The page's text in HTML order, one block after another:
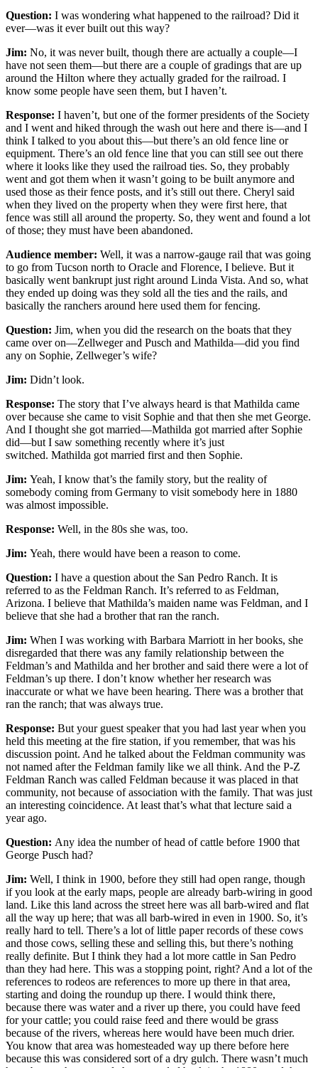
Question: I was wondering what happened to the railroad? Did it
ever—was it ever built out this way?
Jim: No, it was never built, though there are actually a couple—I
have not seen them—but there are a couple of gradings that are up
around the Hilton where they actually graded for the railroad. I
know some people have seen them, but I haven’t.
Response: I haven’t, but one of the former presidents of the Society
and I went and hiked through the wash out here and there is—and I
think I talked to you about this—but there’s an old fence line or
equipment. There’s an old fence line that you can still see out there
where it looks like they used the railroad ties. So, they probably
went and got them when it wasn’t going to be built anymore and
used those as their fence posts, and it’s still out there. Cheryl said
when they lived on the property when they were first here, that
fence was still all around the property. So, they went and found a lot
of those; they must have been abandoned.
Audience member: Well, it was a narrow-gauge rail that was going
to go from Tucson north to Oracle and Florence, I believe. But it
basically went bankrupt just right around Linda Vista. And so, what
they ended up doing was they sold all the ties and the rails, and
basically the ranchers around here used them for fencing.
Question: Jim, when you did the research on the boats that they
came over on—Zellweger and Pusch and Mathilda—did you find
any on Sophie, Zellweger’s wife?
Jim: Didn’t look.
Response: The story that I’ve always heard is that Mathilda came
over because she came to visit Sophie and that then she met George.
And I thought she got married—Mathilda got married after Sophie
did—but I saw something recently where it’s just
switched. Mathilda got married first and then Sophie.
Jim: Yeah, I know that’s the family story, but the reality of
somebody coming from Germany to visit somebody here in 1880
was almost impossible.
Response: Well, in the 80s she was, too.
Jim: Yeah, there would have been a reason to come.
Question: I have a question about the San Pedro Ranch. It is
referred to as the Feldman Ranch. It’s referred to as Feldman,
Arizona. I believe that Mathilda’s maiden name was Feldman, and I
believe that she had a brother that ran the ranch.
Jim: When I was working with Barbara Marriott in her books, she
disregarded that there was any family relationship between the
Feldman’s and Mathilda and her brother and said there were a lot of
Feldman’s up there. I don’t know whether her research was
inaccurate or what we have been hearing. There was a brother that
ran the ranch; that was always true.
Response: But your guest speaker that you had last year when you
held this meeting at the fire station, if you remember, that was his
discussion point. And he talked about the Feldman community was
not named after the Feldman family like we all think. And the P-Z
Feldman Ranch was called Feldman because it was placed in that
community, not because of association with the family. That was just
an interesting coincidence. At least that’s what that lecture said a
year ago.
Question: Any idea the number of head of cattle before 1900 that
George Pusch had?
Jim: Well, I think in 1900, before they still had open range, though
if you look at the early maps, people are already barb-wiring in good
land. Like this land across the street here was all barb-wired and flat
all the way up here; that was all barb-wired in even in 1900. So, it’s
really hard to tell. There’s a lot of little paper records of these cows
and those cows, selling these and selling this, but there’s nothing
really definite. But I think they had a lot more cattle in San Pedro
than they had here. This was a stopping point, right? And a lot of the
references to rodeos are references to more up there in that area,
starting and doing the roundup up there. I would think there,
because there was water and a river up there, you could have feed
for your cattle; you could raise feed and there would be grass
because of the rivers, whereas here would have been much drier.
You know that area was homesteaded way up there before here
because this was considered sort of a dry gulch. There wasn’t much